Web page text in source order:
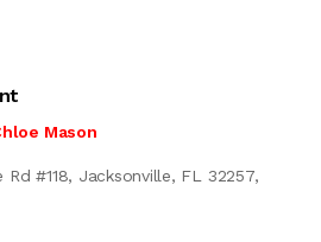
Mason
Rd #118, Jacksonville, FL 32257,